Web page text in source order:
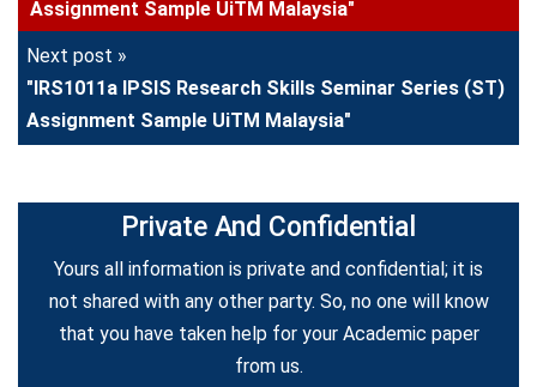
Assignment Sample UiTM Malaysia"
Next post »
"IRS1011a IPSIS Research Skills Seminar Series (ST)
Assignment Sample UiTM Malaysia"
Private And Confidential
Yours all information is private and confidential; it is
not shared with any other party. So, no one will know
that you have taken help for your Academic paper
from us.